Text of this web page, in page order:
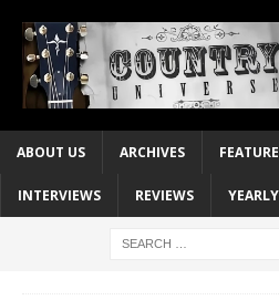
ABOUT US ARCHIVES
INTERVIEWS REVIEWS